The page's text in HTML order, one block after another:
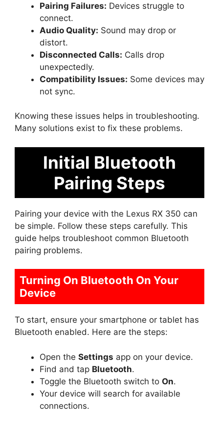
Pairing Failures: Devices struggle to
connect.
Audio Quality: Sound may drop or
distort.
Disconnected Calls: Calls drop
unexpectedly.
Compatibility Issues: Some devices may
not sync.
Knowing these issues helps in troubleshooting.
Many solutions exist to fix these problems.
Initial Bluetooth
Pairing Steps
Pairing your device with the Lexus RX 350 can
be simple. Follow these steps carefully. This
guide helps troubleshoot common Bluetooth
pairing problems.
Turning On Bluetooth On Your
Device
To start, ensure your smartphone or tablet has
Bluetooth enabled. Here are the steps:
Open the Settings app on your device.
Find and tap Bluetooth.
Toggle the Bluetooth switch to On.
Your device will search for available
connections.